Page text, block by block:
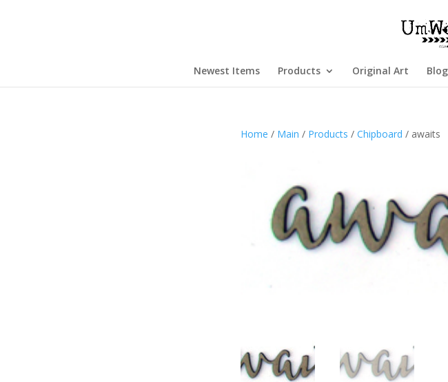
Newest Items Products Original Art Blog
Home / Main / Products /Chipboard / awaits